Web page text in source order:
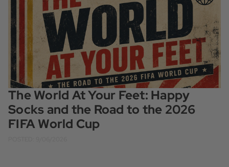
The World At Your Feet: Happy
Socks and the Road to the 2026
FIFA World Cup